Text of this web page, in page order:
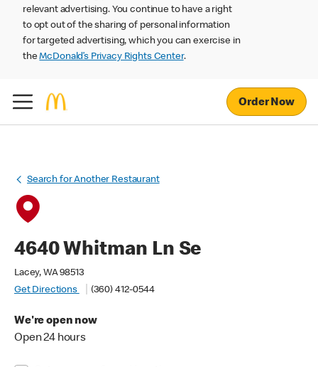
relevant advertising. You continue to have a right
to opt out of the sharing of personal information
for targeted advertising, which you can exercise in
theMcDonald’s Privacy Rights Center.
Order Now
Search for Another Restaurant
4640 Whitman Ln Se
Lacey, WA 98513
Get Directions
(360) 412-0544
We're open now
Open 24 hours